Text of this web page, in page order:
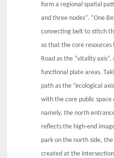
form a regional spatial
and three nodes”. “One
connecting belt to stitch
so that the core resources
Road as the “vitality
functional plate areas.
path as the “ecological
with the core public space
namely, the north
reflects the high-end
park on the north side,
created at the